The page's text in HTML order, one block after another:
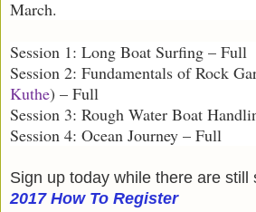
March.
Session 1: Long Boat Surfing – Full
Session 2: Fundamentals of Rock
Kuthe) – Full
Session 3: Rough Water Boat
Session 4: Ocean Journey – Full
Sign up today while there are still
2017 How To Register